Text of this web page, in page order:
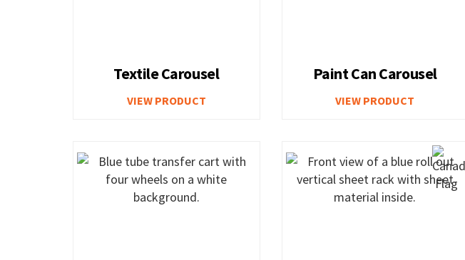
Textile Carousel
VIEW PRODUCT
Paint Can Carousel
VIEW PRODUCT